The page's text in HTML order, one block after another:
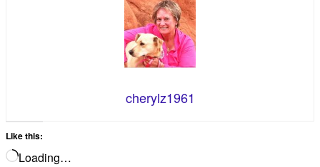
cherylz1961
Like this:
Loading…